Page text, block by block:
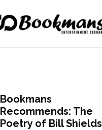
Bookmans
Recommends: The
Poetry of Bill Shields